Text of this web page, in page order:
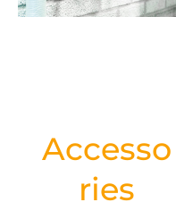
Accesso
ries